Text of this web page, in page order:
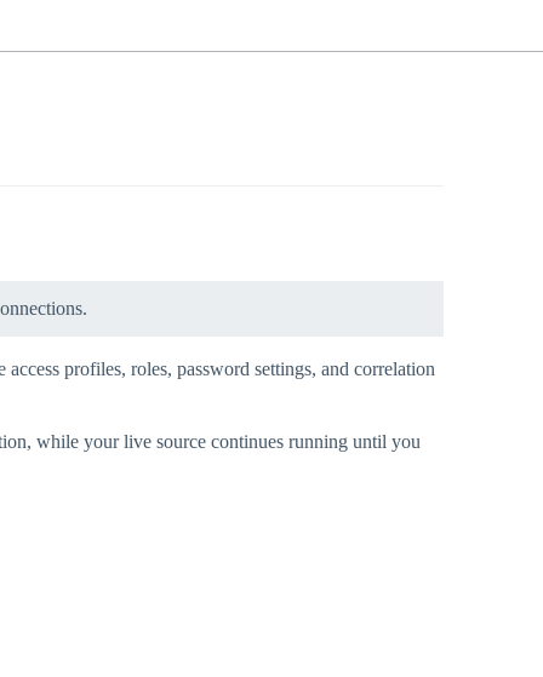
profiles, roles, password settings, and correlation
while your live source continues running until you